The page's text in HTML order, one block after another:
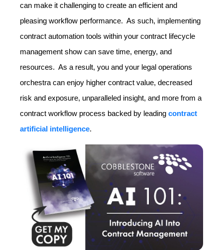
can make it challenging to create an efficient and
pleasing workflow performance. As such, implementing
contract automation tools within your contract lifecycle
management show can save time, energy, and
resources. As a result, you and your legal operations
orchestra can enjoy higher contract value, decreased
risk and exposure, unparalleled insight, and more from a
contract workflow process backed by leading contract
artificial intelligence.